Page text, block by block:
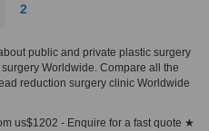
2
public and private plastic surgery
Worldwide. Compare all the
reduction surgery clinic Worldwide
us$1202 - Enquire for a fast quote ★